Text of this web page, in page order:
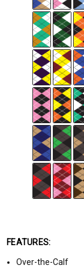
FEATURES:
Over-the-Calf